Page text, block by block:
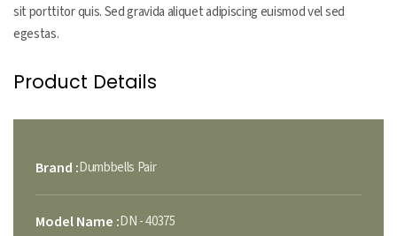
sit porttitor quis. Sed gravida aliquet adipiscing euismod vel sed
egestas.
Product Details
Brand :Dumbbells Pair
Model Name :DN - 40375